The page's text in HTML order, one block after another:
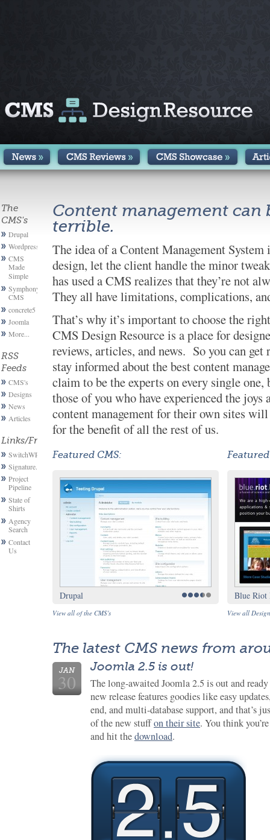
The
CMS's
Drupal
Wordpress
CMS
Made
Simple
Symphony
CMS
concrete5
Joomla
More...
RSS
Feeds
CMS's
Designs
News
Articles
Links/Friends
SwitchWP
Signature.email
Project
Pipeline
State of
Shirts
Agency
Search
Contact
Us
Content management can
terrible.
The idea of a Content Management
design, let the client handle the minor
has used a CMS realizes that they’re not
They all have limitations, complications,
That’s why it’s important to choose the
CMS Design Resource is a place for
reviews, articles, and news. So you can get
stay informed about the best content
claim to be the experts on every single one,
those of you who have experienced the
content management for their own sites
for the benefit of all the rest of us.
Featured CMS:
Drupal Blue Riot
View all of the CMS's View all
The latest CMS news from
JAN
30
Joomla 2.5 is out!
The long-awaited Joomla 2.5 is out and
new release features goodies like easy
end, and multi-database support, and that’s
of the new stuffon their site. You think
and hit thedownload.